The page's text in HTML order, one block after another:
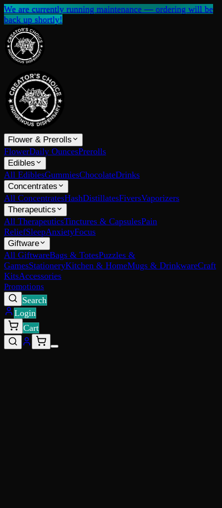
We are currently running maintenance — ordering will be
back up shortly!
Flower & Prerolls
FlowerDaily OuncesPrerolls
Edibles
All EdiblesGummiesChocolateDrinks
Concentrates
All ConcentratesHashDistillatesFiversVaporizers
Therapeutics
All TherapeuticsTinctures & CapsulesPain
ReliefSleepAnxietyFocus
Giftware
All GiftwareBags & TotesPuzzles &
GamesStationeryKitchen & HomeMugs & DrinkwareCraft
KitsAccessories
Promotions
Search
Login
Cart